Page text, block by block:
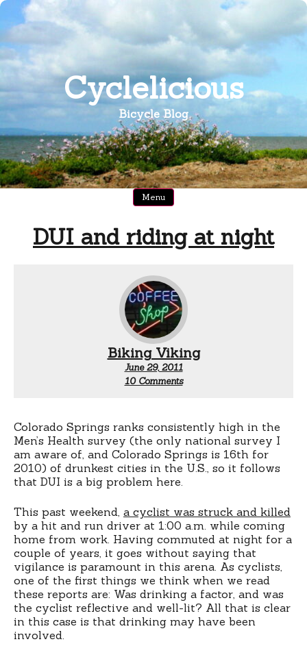
Skip
content
Cyclelicious
Bicycle Blog
Menu
DUI and riding at night
Biking Viking
June 29, 2011
10 Commentson
at
night
Colorado Springs ranks consistently high in the
Men’s Health survey (the only national survey I
am aware of, and Colorado Springs is 16th for
2010) of drunkest cities in the U.S., so it follows
that DUI is a big problem here.
This past weekend, a cyclist was struck and killed
by a hit and run driver at 1:00 a.m. while coming
home from work. Having commuted at night for a
couple of years, it goes without saying that
vigilance is paramount in this arena. As cyclists,
one of the first things we think when we read
these reports are: Was drinking a factor, and was
the cyclist reflective and well-lit? All that is clear
in this case is that drinking may have been
involved.